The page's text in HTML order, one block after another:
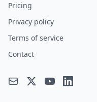
Pricing
Privacy policy
Terms of service
Contact